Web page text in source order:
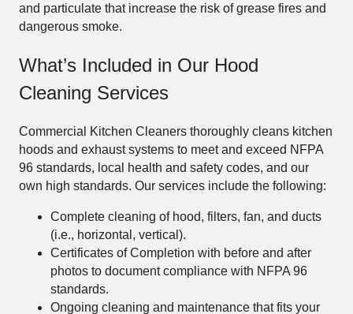
and particulate that increase the risk of grease fires and
dangerous smoke.
What’s Included in Our Hood
Cleaning Services
Commercial Kitchen Cleaners thoroughly cleans kitchen
hoods and exhaust systems to meet and exceed NFPA
96 standards, local health and safety codes, and our
own high standards. Our services include the following:
Complete cleaning of hood, filters, fan, and ducts
(i.e., horizontal, vertical).
Certificates of Completion with before and after
photos to document compliance with NFPA 96
standards.
Ongoing cleaning and maintenance that fits your